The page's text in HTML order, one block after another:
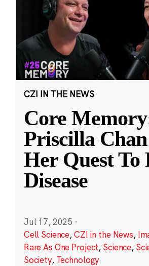
CZI IN THE NEWS
Core
Priscilla
Her Quest To
Disease
Jul 17, 2025 ·
Cell Science,CZI in the News,
Rare As One Project, Science,
Society, Technology